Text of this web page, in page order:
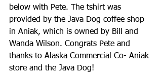
below with Pete. The tshirt was
provided by the Java Dog coffee shop
in Aniak, which is owned by Bill and
Wanda Wilson. Congrats Pete and
thanks to Alaska Commercial Co- Aniak
store and the Java Dog!